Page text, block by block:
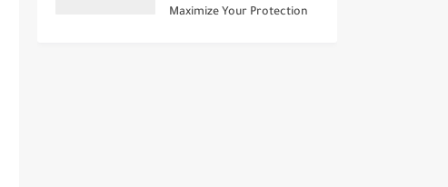
Maximize Your Protection